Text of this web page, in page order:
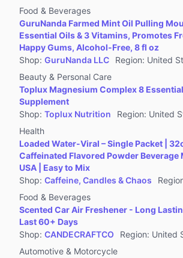
Food & Beverages
GuruNanda Farmed Mint Oil Pulling
Essential Oils & 3 Vitamins, Promotes
Happy Gums, Alcohol-Free, 8 fl oz
Shop: GuruNanda LLC Region: United
Beauty & Personal Care
Toplux Magnesium Complex 8
Supplement
Shop: Toplux Nutrition Region: United
Health
Loaded Water-Viral – Single Packet |
Caffeinated Flavored Powder Beverage
USA | Easy to Mix
Shop: Caffeine, Candles & Chaos
Food & Beverages
Scented Car Air Freshener - Long
Last 60+ Days
Shop: CANDECRAFTCO Region: United
Automotive & Motorcycle